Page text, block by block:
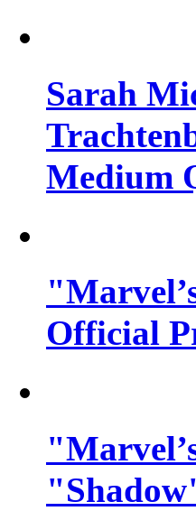
Sarah
Medium
Official